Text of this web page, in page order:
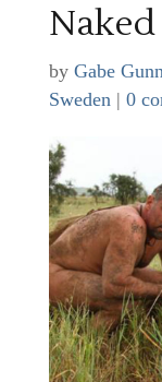
by Gabe
Sweden| 0